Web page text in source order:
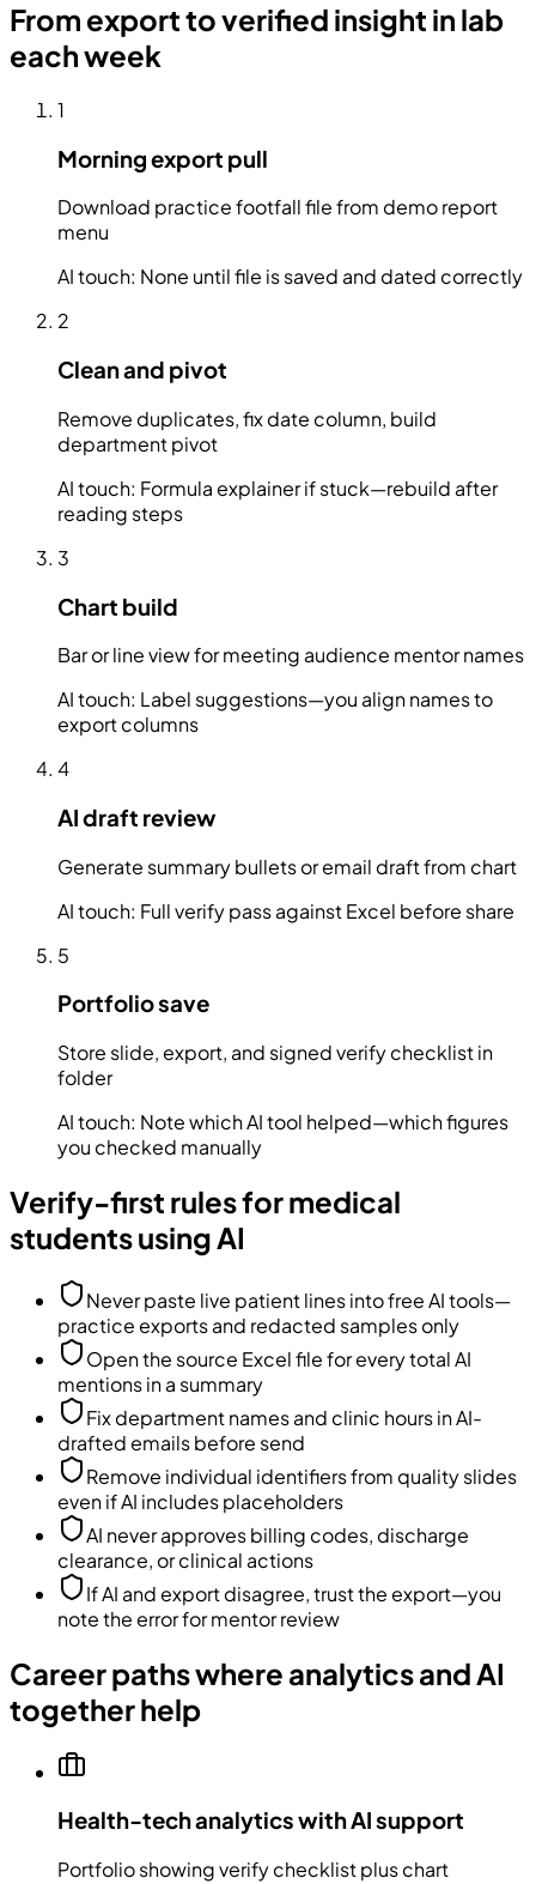
From export to verified insight in lab
each week
1
Morning export pull
Download practice footfall file from demo report
menu
AI touch: None until file is saved and dated correctly
2
Clean and pivot
Remove duplicates, fix date column, build
department pivot
AI touch: Formula explainer if stuck—rebuild after
reading steps
3
Chart build
Bar or line view for meeting audience mentor names
AI touch: Label suggestions—you align names to
export columns
4
AI draft review
Generate summary bullets or email draft from chart
AI touch: Full verify pass against Excel before share
5
Portfolio save
Store slide, export, and signed verify checklist in
folder
AI touch: Note which AI tool helped—which figures
you checked manually
Verify-first rules for medical
students using AI
Never paste live patient lines into free AI tools—
practice exports and redacted samples only
Open the source Excel file for every total AI
mentions in a summary
Fix department names and clinic hours in AI-
drafted emails before send
Remove individual identifiers from quality slides
even if AI includes placeholders
AI never approves billing codes, discharge
clearance, or clinical actions
If AI and export disagree, trust the export—you
note the error for mentor review
Career paths where analytics and AI
together help
Health-tech analytics with AI support
Portfolio showing verify checklist plus chart